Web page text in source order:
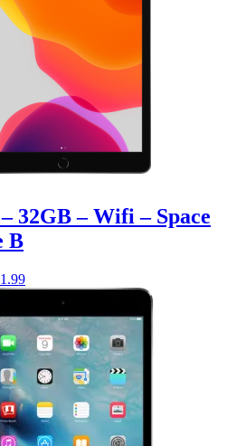
32GB – Wifi – Space
B
Current
price
€261.99.